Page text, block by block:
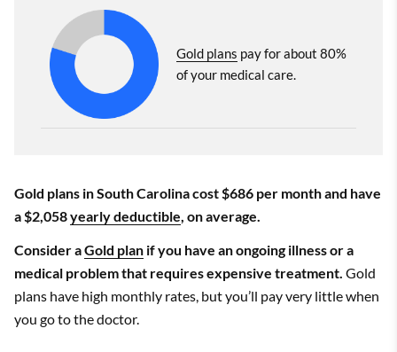
Gold plans pay for about 80%
of your medical care.
Gold plans in South Carolina cost $686 per month and have
a $2,058yearly deductible , on average.
Consider aGold plan if you have an ongoing illness or a
medical problem that requires expensive treatment. Gold
plans have high monthly rates, but you’ll pay very little when
you go to the doctor.